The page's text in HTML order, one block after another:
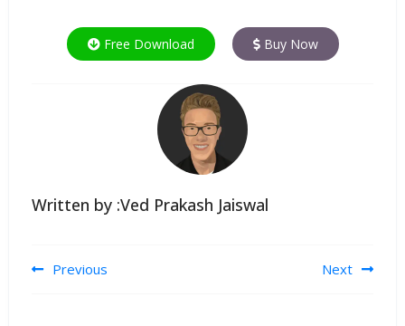
Free Download Buy Now
Written by :Ved Prakash Jaiswal
Post navigation
Previous Next